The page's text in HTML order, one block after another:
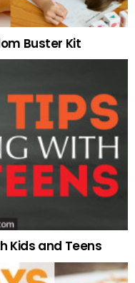
Buster Kit
Kids and Teens